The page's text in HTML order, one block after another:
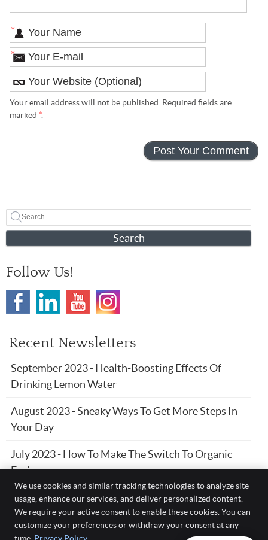
*
*
Your email address will notbe published. Required fields are
marked *.
Search
Follow Us!
Recent Newsletters
September 2023 - Health-Boosting Effects Of
Drinking Lemon Water
August 2023 - Sneaky Ways To Get More Steps In
Your Day
July 2023 - How To Make The Switch To Organic
Easier
Davis Chiropractic Health & Wellness, P.A.
We use cookies and similar tracking technologies to analyze site
usage, enhance our services, and deliver personalized content.
We require your active consent to enable these cookies. You can
customize your preferences or withdraw your consent at any